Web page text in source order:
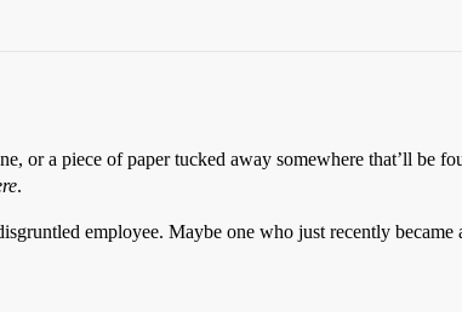
or a piece of paper tucked away somewhere that’ll be
.
employee. Maybe one who just recently